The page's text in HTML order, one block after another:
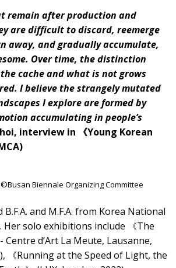
remain after production and
are difficult to discard, reemerge
away, and gradually accumulate,
Over time, the distinction
cache and what is not grows
I believe the strangely mutated
I explore are formed by
accumulating in people’s
interview in 《Young Korean
Biennale Organizing Committee
B.F.A. and M.F.A. from Korea National
Her solo exhibitions include 《The
Centre d’Art La Meute, Lausanne,
《Running at the Speed of Light, the